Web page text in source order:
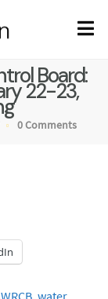
Board:
22-23,
0 Comments